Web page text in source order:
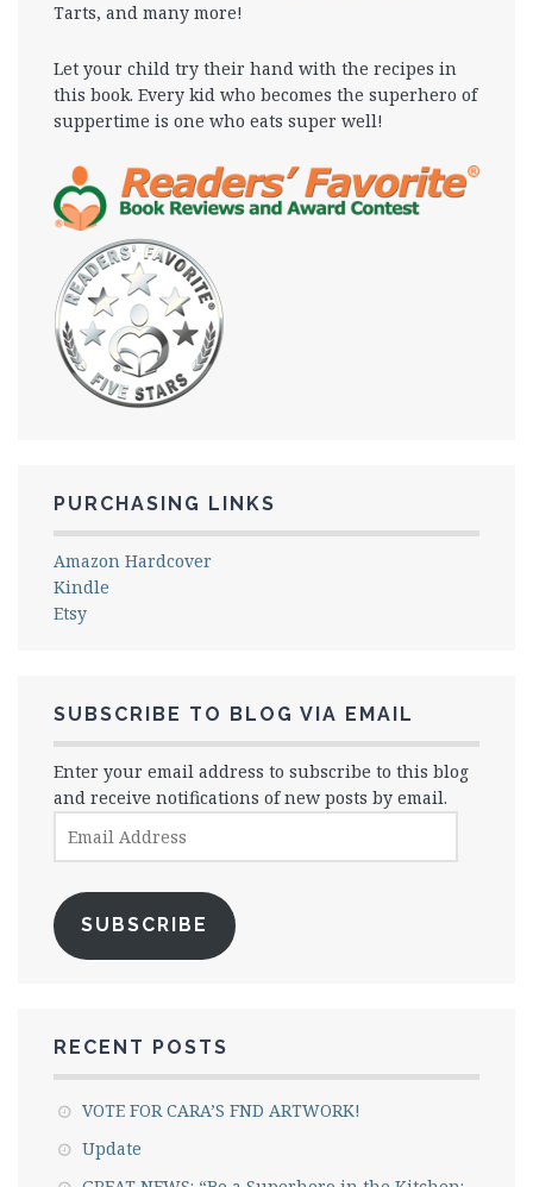
Tarts, and many more!
Let your child try their hand with the recipes in
this book. Every kid who becomes the superhero of
suppertime is one who eats super well!
PURCHASING LINKS
Amazon Hardcover
Kindle
Etsy
SUBSCRIBE TO BLOG VIA EMAIL
Enter your email address to subscribe to this blog
and receive notifications of new posts by email.
Address
SUBSCRIBE
RECENT POSTS
VOTE FOR CARA’S FND ARTWORK!
Update